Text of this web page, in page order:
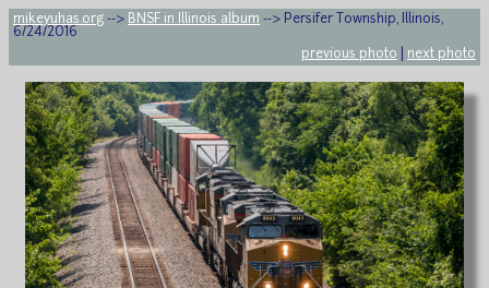
mikeyuhas.org --> BNSF in Illinois album --> Persifer Township, Illinois,
6/24/2016
previous photo
next photo